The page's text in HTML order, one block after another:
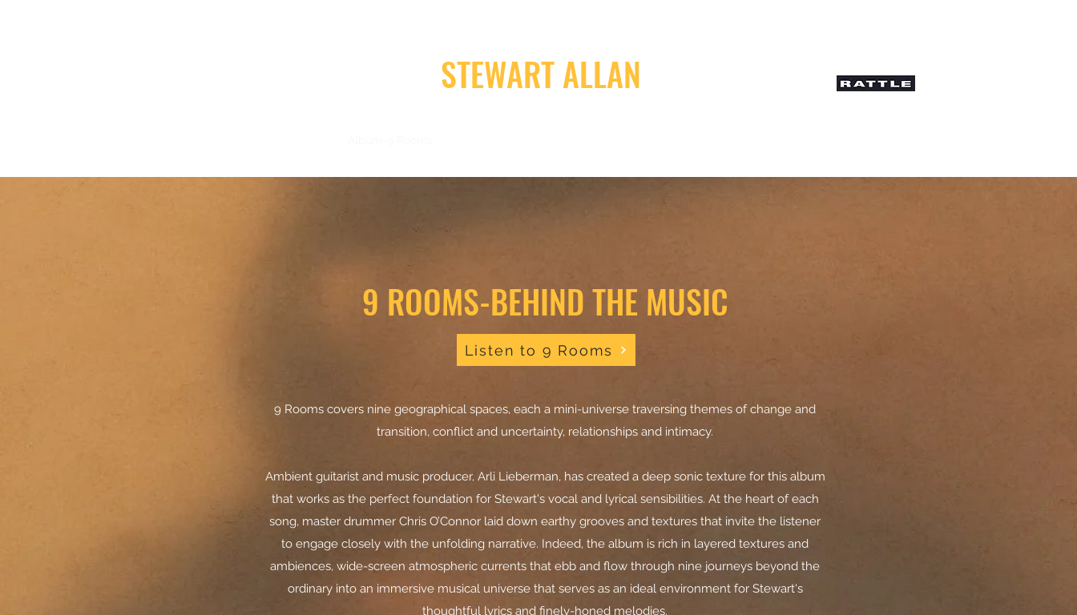
STEWART ALLAN
9 ROOMS-BEHIND THE MUSIC
Listen to 9 Rooms
9 Rooms covers nine geographical spaces, each a mini-universe traversing themes of change and
transition, conflict and uncertainty, relationships and intimacy.
Ambient guitarist and music producer, Arli Lieberman, has created a deep sonic texture for this album
that works as the perfect foundation for Stewart's vocal and lyrical sensibilities. At the heart of each
song, master drummer Chris O’Connor laid down earthy grooves and textures that invite the listener
to engage closely with the unfolding narrative. Indeed, the album is rich in layered textures and
ambiences, wide-screen atmospheric currents that ebb and flow through nine journeys beyond the
ordinary into an immersive musical universe that serves as an ideal environment for Stewart's
thoughtful lyrics and finely-honed melodies.